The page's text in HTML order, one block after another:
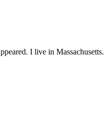
I live in Massachusetts.